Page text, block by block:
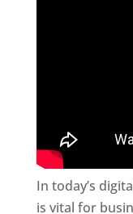
In today’s
is vital for